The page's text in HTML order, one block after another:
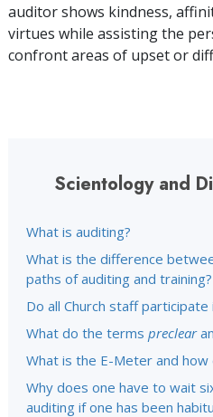
auditor shows kindness,
virtues while assisting the
confront areas of upset or
Scientology and
What is auditing?
What is the difference
paths of auditing and training?
Do all Church staff participate
What do the terms preclear
What is the E-Meter and how
Why does one have to wait
auditing if one has been